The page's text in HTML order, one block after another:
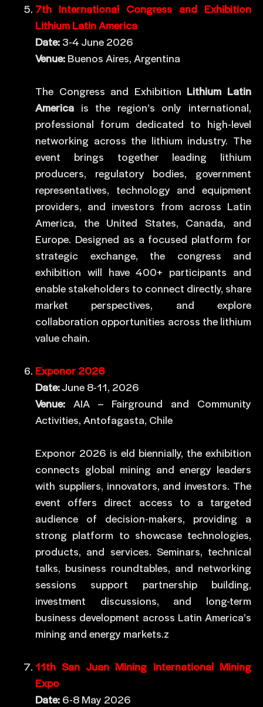
7th International Congress and Exhibition
Lithium Latin America
Date: 3-4 June 2026
Venue: Buenos Aires, Argentina
The Congress and Exhibition Lithium Latin
America is the region’s only international,
professional forum dedicated to high-level
networking across the lithium industry. The
event brings together leading lithium
producers, regulatory bodies, government
representatives, technology and equipment
providers, and investors from across Latin
America, the United States, Canada, and
Europe. Designed as a focused platform for
strategic exchange, the congress and
exhibition will have 400+ participants and
enable stakeholders to connect directly, share
market perspectives, and explore
collaboration opportunities across the lithium
value chain.
Exponor 2026
Date:June 8-11, 2026
Venue: AIA – Fairground and Community
Activities, Antofagasta, Chile
Exponor 2026 is eld biennially, the exhibition
connects global mining and energy leaders
with suppliers, innovators, and investors. The
event offers direct access to a targeted
audience of decision-makers, providing a
strong platform to showcase technologies,
products, and services. Seminars, technical
talks, business roundtables, and networking
sessions support partnership building,
investment discussions, and long-term
business development across Latin America’s
mining and energy markets.z
11th San Juan Mining International Mining
Expo
Date: 6-8 May 2026